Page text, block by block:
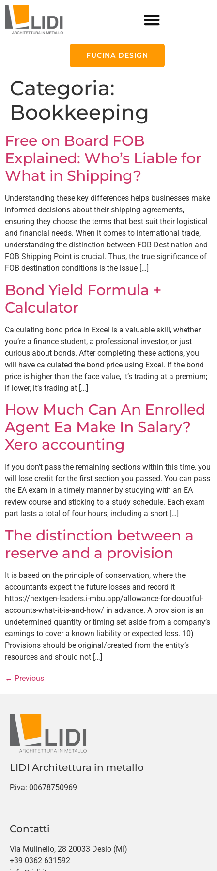
FUCINA DESIGN
Categoria:
Bookkeeping
Free on Board FOB
Explained: Who’s Liable for
What in Shipping?
Understanding these key differences helps businesses make
informed decisions about their shipping agreements,
ensuring they choose the terms that best suit their logistical
and financial needs. When it comes to international trade,
understanding the distinction between FOB Destination and
FOB Shipping Point is crucial. Thus, the true significance of
FOB destination conditions is the issue […]
Bond Yield Formula +
Calculator
Calculating bond price in Excel is a valuable skill, whether
you’re a finance student, a professional investor, or just
curious about bonds. After completing these actions, you
will have calculated the bond price using Excel. If the bond
price is higher than the face value, it’s trading at a premium;
if lower, it’s trading at […]
How Much Can An Enrolled
Agent Ea Make In Salary?
Xero accounting
If you don’t pass the remaining sections within this time, you
will lose credit for the first section you passed. You can pass
the EA exam in a timely manner by studying with an EA
review course and sticking to a study schedule. Each exam
part lasts a total of four hours, including a short […]
The distinction between a
reserve and a provision
It is based on the principle of conservation, where the
accountants expect the future losses and record it
https://nextgen-leaders.i-mbu.app/allowance-for-doubtful-
accounts-what-it-is-and-how/ in advance. A provision is an
undetermined quantity or timing set aside from a company’s
earnings to cover a known liability or expected loss. 10)
Provisions should be original/created from the entity’s
resources and should not […]
← Previous
LIDI Architettura in metallo
P.iva: 00678750969
Contatti
Via Mulinello, 28 20033 Desio (MI)
+39 0362 631592